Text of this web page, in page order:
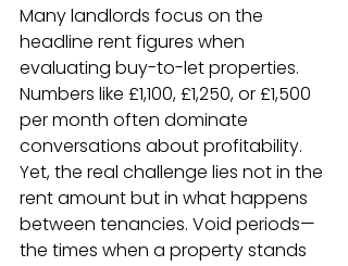
Many landlords focus on the
headline rent figures when
evaluating buy-to-let properties.
Numbers like £1,100, £1,250, or £1,500
per month often dominate
conversations about profitability.
Yet, the real challenge lies not in the
rent amount but in what happens
between tenancies. Void periods—
the times when a property stands